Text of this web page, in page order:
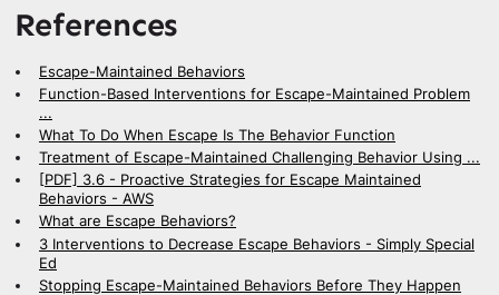
References
Escape-Maintained Behaviors
Function-Based Interventions for Escape-Maintained Problem
...
What To Do When Escape Is The Behavior Function
Treatment of Escape-Maintained Challenging Behavior Using ...
[PDF] 3.6 - Proactive Strategies for Escape Maintained
Behaviors - AWS
What are Escape Behaviors?
3 Interventions to Decrease Escape Behaviors - Simply Special
Ed
Stopping Escape-Maintained Behaviors Before They Happen